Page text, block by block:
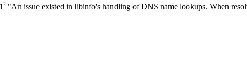
? "An issue existed in libinfo's handling of DNS name lookups. When